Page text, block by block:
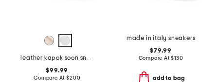
leather kapok soon sneakers
$99.99
Compare At$200
made in italy sneakers
$79.99
Compare At$130
add to bag